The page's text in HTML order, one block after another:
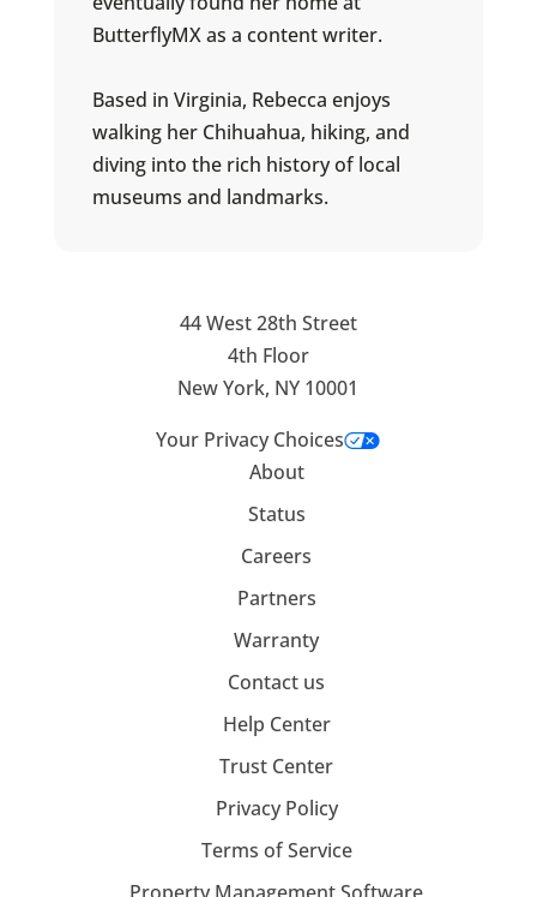
ButterflyMX as a content writer.
Based in Virginia, Rebecca enjoys
walking her Chihuahua, hiking, and
diving into the rich history of local
museums and landmarks.
44 West 28th Street
4th Floor
New York, NY 10001
Your Privacy Choices
About
Status
Careers
Partners
Warranty
Contact us
Help Center
Trust Center
Privacy Policy
Terms of Service